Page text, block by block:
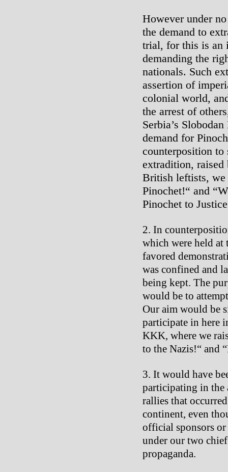
However under
the demand to
trial, for this is an
demanding the
nationals. Such
assertion of
colonial world,
the arrest of
Serbia’s
demand for
counterposition to
extradition,
British leftists, we
Pinochet!“ and
Pinochet to
In
which were held
favored
was confined and
being kept. The
would be to
Our aim would be
participate in here
KKK, where we
to the Nazis!“ and
It would have
participating in
rallies that
continent, even
official sponsors or
under our two
propaganda.